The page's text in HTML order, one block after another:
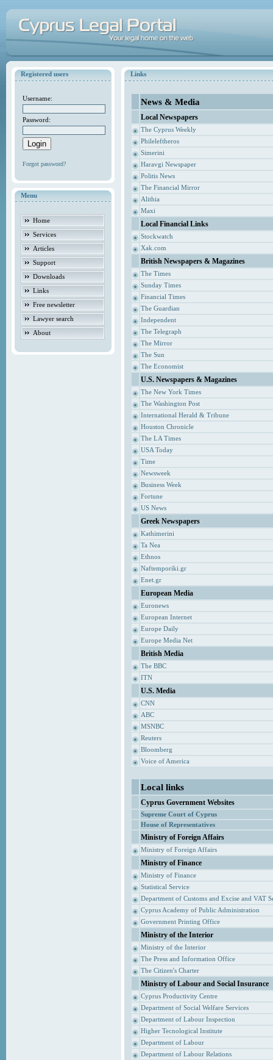
Registered users
Username:
Password:
Forgot password?
Menu
Home
Services
Articles
Support
Downloads
Links
Free newsletter
Lawyer search
About
Links
News & Media
Local Newspapers
The Cyprus Weekly
Phileleftheros
Simerini
Haravgi Newspaper
Politis News
The Financial Mirror
Alithia
Maxi
Local Financial Links
Stockwatch
Xak.com
British Newspapers & Magazines
The Times
Sunday Times
Financial Times
The Guardian
Independent
The Telegraph
The Mirror
The Sun
The Economist
U.S. Newspapers & Magazines
The New York Times
The Washington Post
International Herald & Tribune
Houston Chronicle
The LA Times
USA Today
Time
Newsweek
Business Week
Fortune
US News
Greek Newspapers
Kathimerini
Ta Nea
Ethnos
Naftemporiki.gr
Enet.gr
European Media
Euronews
European Internet
Europe Daily
Europe Media Net
British Media
The BBC
ITN
U.S. Media
CNN
ABC
MSNBC
Reuters
Bloomberg
Voice of America
Local links
Cyprus Government Websites
Supreme Court of Cyprus
House of Representatives
Ministry of Foreign Affairs
Ministry of Foreign Affairs
Ministry of Finance
Ministry of Finance
Statistical Service
Department of Customs and Excise and VAT
Cyprus Academy of Public Administration
Government Printing Office
Ministry of the Interior
Ministry of the Interior
The Press and Information Office
The Citizen's Charter
Ministry of Labour and Social Insurance
Cyprus Productivity Centre
Department of Social Welfare Services
Department of Labour Inspection
Higher Tecnological Institute
Department of Labour
Department of Labour Relations